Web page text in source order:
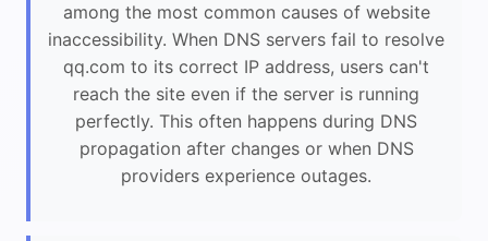
among the most common causes of website
inaccessibility. When DNS servers fail to resolve
qq.com to its correct IP address, users can't
reach the site even if the server is running
perfectly. This often happens during DNS
propagation after changes or when DNS
providers experience outages.